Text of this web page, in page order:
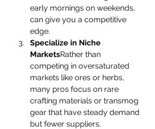
early mornings on weekends,
can give you a competitive
edge.
Specialize in Niche
MarketsRather than
competing in oversaturated
markets like ores or herbs,
many pros focus on rare
crafting materials or transmog
gear that have steady demand
but fewer suppliers.